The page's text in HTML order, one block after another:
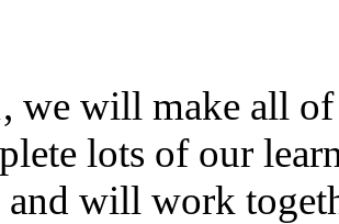
we will make all
lots of our
will work